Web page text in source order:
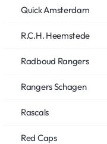
Quick Amsterdam
R.C.H. Heemstede
Radboud Rangers
Rangers Schagen
Rascals
Red Caps